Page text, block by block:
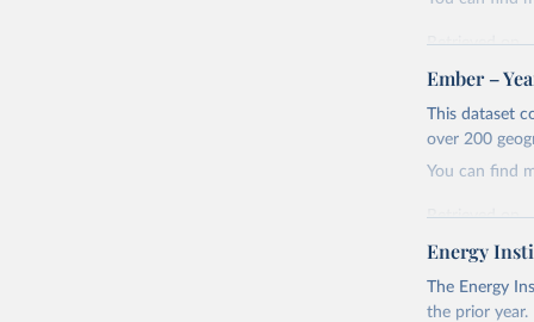
Retrieved on
April 24, 2026
Citation
This is the
adaptation by
Ember -
Most of
Ember –
This dataset
over 200
You can find
Retrieved on
April 24, 2026
Citation
This is the
Energy
The Energy
the prior year.